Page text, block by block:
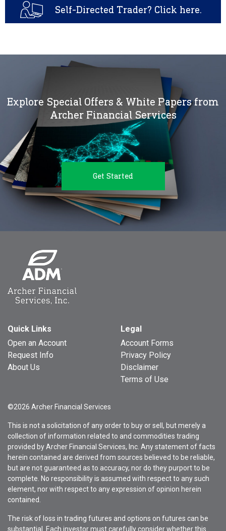
Self-Directed Trader? Click here.
Explore Special Offers & White Papers from
Archer Financial Services
Get Started
Quick Links
Open an Account
Request Info
About Us
Legal
Account Forms
Privacy Policy
Disclaimer
Terms of Use
©2026 Archer Financial Services
This is not a solicitation of any order to buy or sell, but merely a
collection of information related to and commodities trading
provided by Archer Financial Services, Inc. Any statement of facts
herein contained are derived from sources believed to be reliable,
but are not guaranteed as to accuracy, nor do they purport to be
complete. No responsibility is assumed with respect to any such
element, nor with respect to any expression of opinion herein
contained.
The risk of loss in trading futures and options on futures can be
substantial. Each investor must carefully consider whether this